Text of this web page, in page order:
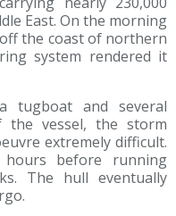
East. On the morning
the coast of northern
system rendered it
tugboat and several
vessel, the storm
extremely difficult.
before running
The hull eventually